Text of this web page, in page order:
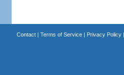
Contact| Terms of Service| Privacy Policy